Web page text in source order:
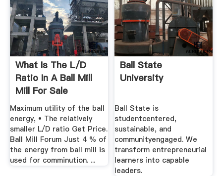
What Is The L/d
Ratio In A Ball Mill
Mill For Sale
Maximum utility of the ball
energy, • The relatively
smaller L/D ratio Get Price.
Ball Mill Forum Just 4 % of
the energy from ball mill is
used for comminution. ...
Ball State
University
Ball State is
studentcentered,
sustainable, and
communityengaged. We
transform entrepreneurial
learners into capable
leaders.